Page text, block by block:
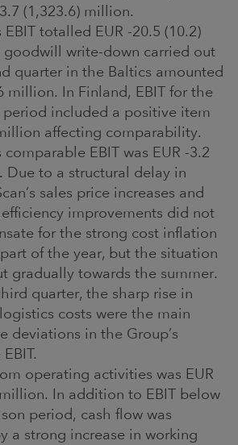
(1,323.6) million.
EBIT totalled EUR -20.5 (10.2)
write-down carried out
quarter in the Baltics amounted
million. In Finland, EBIT for the
period included a positive item
affecting comparability.
comparable EBIT was EUR -3.2
Due to a structural delay in
sales price increases and
improvements did not
for the strong cost inflation
of the year, but the situation
gradually towards the summer.
quarter, the sharp rise in
costs were the main
deviations in the Group’s
operating activities was EUR
In addition to EBIT below
period, cash flow was
a strong increase in working